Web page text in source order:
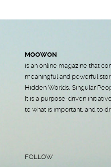
MOOWON
is an online magazine that
meaningful and powerful
Hidden Worlds, Singular
It is a purpose-driven
to what is important, and to
FOLLOW